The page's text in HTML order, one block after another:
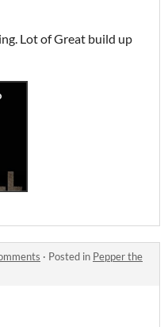
Lot of Great build up
· Posted in Pepper the